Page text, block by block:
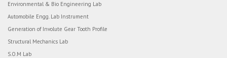
Environmental & Bio Engineering Lab
Automobile Engg. Lab Instrument
Generation of Involute Gear Tooth Profile
Structural Mechanics Lab
S.O.M Lab